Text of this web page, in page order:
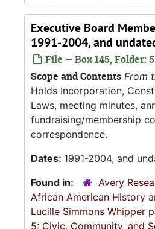
Executive Board
1991-2004, and
File — Box 145, Folder: 5
Scope and Contents From
Holds Incorporation,
Laws, meeting minutes,
fundraising/membership
correspondence.
Dates: 1991-2004, and
Found in:
Avery
African American History
Lucille Simmons Whipper
5: Civic, Community, and